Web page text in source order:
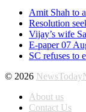
Amit Shah to
Resolution
Vijay’s wife
E-paper 07
SC refuses to
© 2026
About us
Contact Us